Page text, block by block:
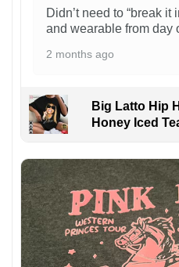
Didn’t need to “break it
and wearable from day
2 months ago
Big Latto Hip
Honey Iced